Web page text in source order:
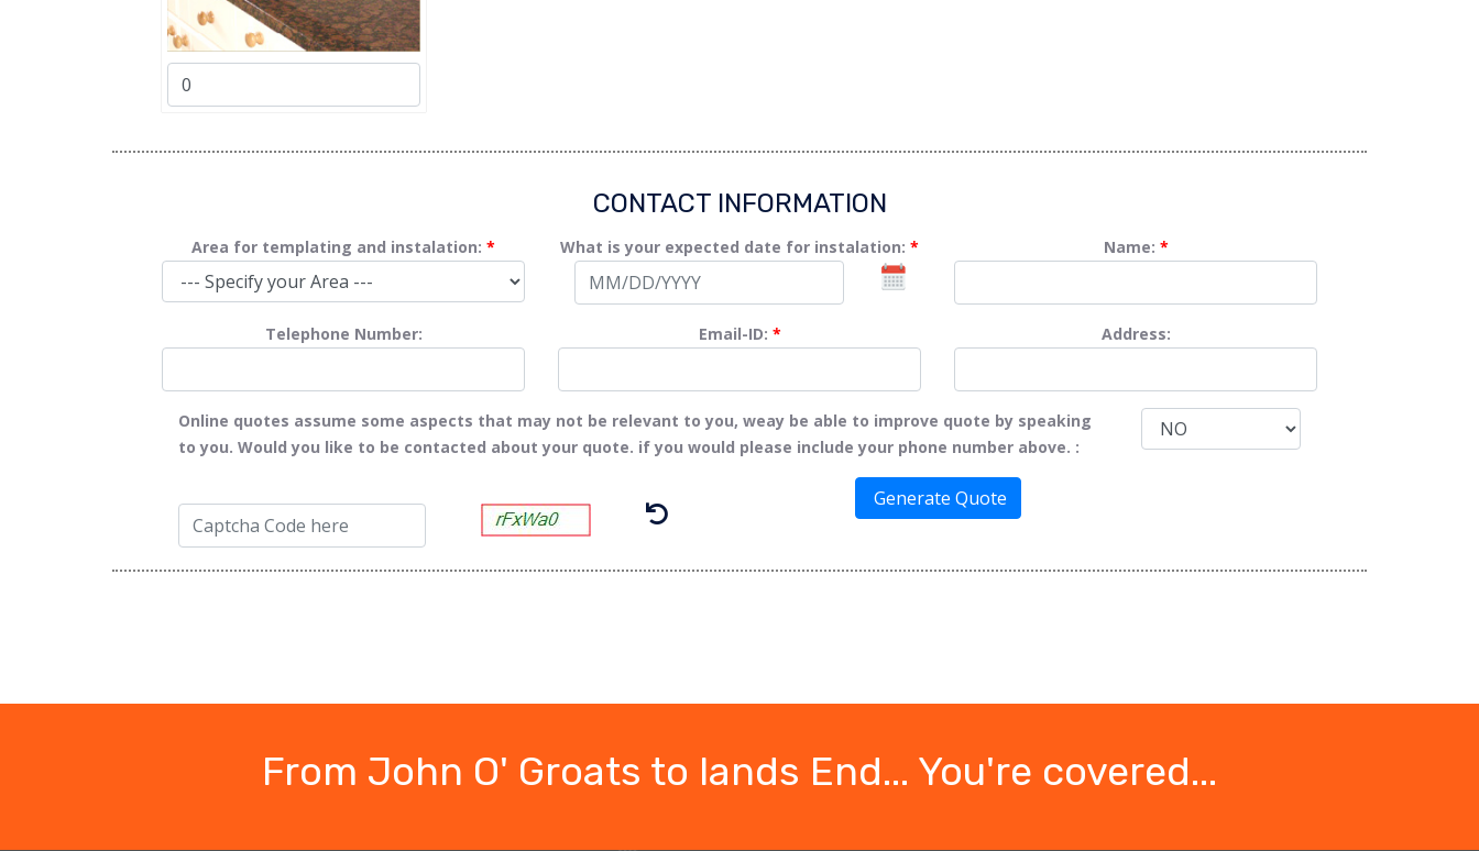
CONTACT INFORMATION
Area for templating and instalation: * What is your expected date for instalation: * Name: *
Telephone Number: Email-ID: * Address:
Online quotes assume some aspects that may not be relevant to you, weay be able to improve quote by speaking
to you. Would you like to be contacted about your quote. if you would please include your phone number above. :
Generate Quote
From John O' Groats to lands End... You're covered...